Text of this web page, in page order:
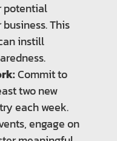
potential
This
instill
Commit to
two new
each week.
engage on